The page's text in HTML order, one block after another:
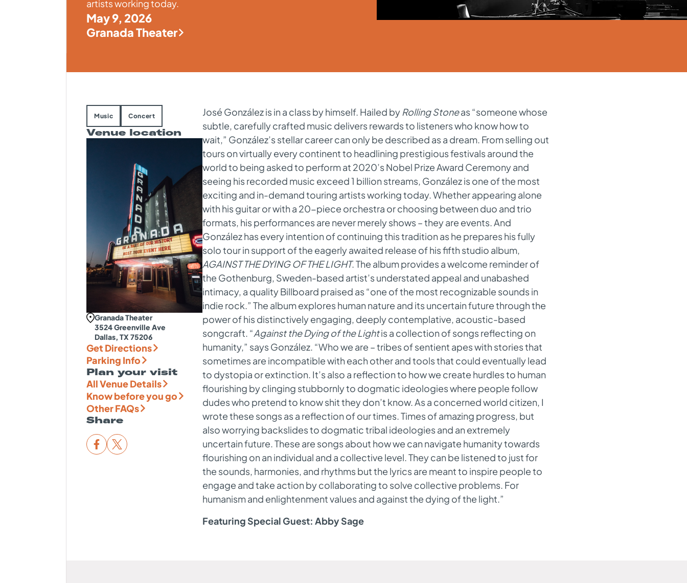
artists working today.
May 9, 2026
Granada Theater
Music Concert
Venue location
Granada Theater
3524 Greenville Ave
Dallas, TX 75206
Get Directions
Parking Info
Plan your visit
All Venue Details
Know before you go
Other FAQs
Share
José González is in a class by himself. Hailed by Rolling Stoneas “someone whose
subtle, carefully crafted music delivers rewards to listeners who know how to
wait,” González’s stellar career can only be described as a dream. From selling out
tours on virtually every continent to headlining prestigious festivals around the
world to being asked to perform at 2020’s Nobel Prize Award Ceremony and
seeing his recorded music exceed 1 billion streams, González is one of the most
exciting and in-demand touring artists working today. Whether appearing alone
with his guitar or with a 20-piece orchestra or choosing between duo and trio
formats, his performances are never merely shows – they are events. And
González has every intention of continuing this tradition as he prepares his fully
solo tour in support of the eagerly awaited release of his fifth studio album,
AGAINST THE DYING OF THE LIGHT. The album provides a welcome reminder of
the Gothenburg, Sweden-based artist’s understated appeal and unabashed
intimacy, a quality Billboard praised as “one of the most recognizable sounds in
indie rock.” The album explores human nature and its uncertain future through the
power of his distinctively engaging, deeply contemplative, acoustic-based
songcraft. “Against the Dying of the Lightis a collection of songs reflecting on
humanity,” says González. “Who we are – tribes of sentient apes with stories that
sometimes are incompatible with each other and tools that could eventually lead
to dystopia or extinction. It’s also a reflection to how we create hurdles to human
flourishing by clinging stubbornly to dogmatic ideologies where people follow
dudes who pretend to know shit they don’t know. As a concerned world citizen, I
wrote these songs as a reflection of our times. Times of amazing progress, but
also worrying backslides to dogmatic tribal ideologies and an extremely
uncertain future. These are songs about how we can navigate humanity towards
flourishing on an individual and a collective level. They can be listened to just for
the sounds, harmonies, and rhythms but the lyrics are meant to inspire people to
engage and take action by collaborating to solve collective problems. For
humanism and enlightenment values and against the dying of the light.”
Featuring Special Guest: Abby Sage